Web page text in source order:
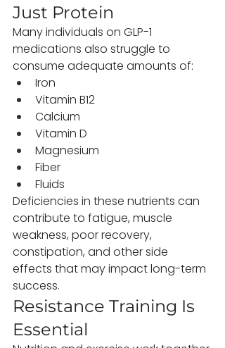
Just Protein
Many individuals on GLP-1
medications also struggle to
consume adequate amounts of:
Iron
Vitamin B12
Calcium
Vitamin D
Magnesium
Fiber
Fluids
Deficiencies in these nutrients can
contribute to fatigue, muscle
weakness, poor recovery,
constipation, and other side
effects that may impact long-term
success.
Resistance Training Is
Essential